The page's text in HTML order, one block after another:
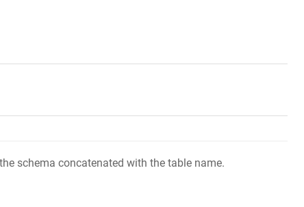
schema concatenated with the table name.